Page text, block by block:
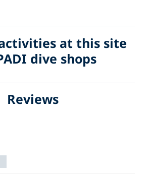
at this site
dive shops
Reviews